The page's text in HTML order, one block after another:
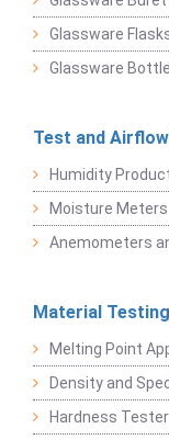
Glassware
Glassware
Test and
Humidity
Moisture Meters
Anemometers
Material
Melting Point
Density and
Hardness